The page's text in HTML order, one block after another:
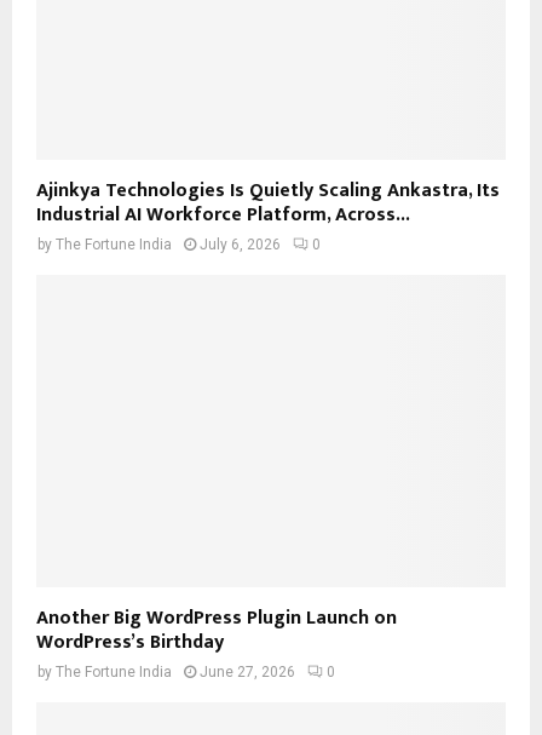
Ajinkya Technologies Is Quietly Scaling Ankastra, Its
Industrial AI Workforce Platform, Across...
by The Fortune India July 6, 2026 0
Another Big WordPress Plugin Launch on
WordPress’s Birthday
by The Fortune India June 27, 2026 0